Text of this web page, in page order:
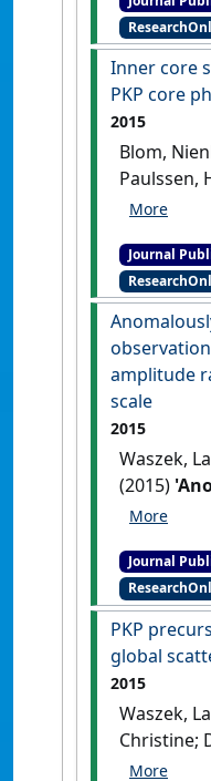
Inner core
PKP core
2015
Blom,
Paulssen,
Lauren
core
201
Journal
amplitude
scale
2015
Waszek,
(2015)
scale'.
Research:
(7):5175-
Journal
PKP
global
2015
Waszek,
Christine;
'PKP